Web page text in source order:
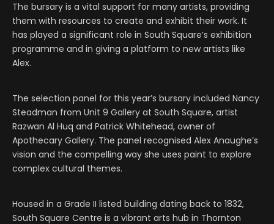
The bursary is a vital support for many artists, providing
them with resources to create and exhibit their work. It
has played a significant role in South Square’s exhibition
programme and in giving a platform to new artists like
Alex.
The selection panel for this year’s bursary included Nancy
Steadman from Unit 9 Gallery at South Square, artist
Razwan Al Huq and Patrick Whitehead, owner of
Apothecary Gallery. The panel recognised Alex Anaughe’s
vision and the compelling way she uses paint to explore
complex cultural themes.
Housed in a Grade II listed building dating back to 1832,
South Square Centre is a vibrant arts hub in Thornton